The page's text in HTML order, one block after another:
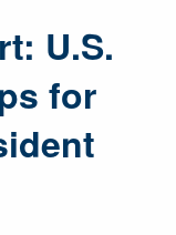
U.S.
for